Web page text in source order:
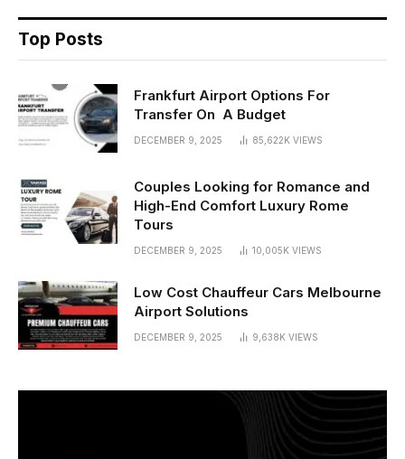
Top Posts
Frankfurt Airport Options For
Transfer On A Budget
DECEMBER 9, 2025 85,622K VIEWS
Couples Looking for Romance and
High-End Comfort Luxury Rome
Tours
DECEMBER 9, 2025 10,005K VIEWS
Low Cost Chauffeur Cars Melbourne
Airport Solutions
DECEMBER 9, 2025 9,638K VIEWS